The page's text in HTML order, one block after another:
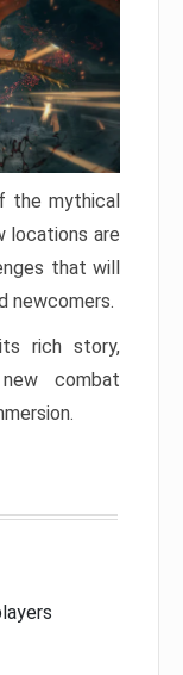
the mythical
locations are
that will
newcomers.
rich story,
combat